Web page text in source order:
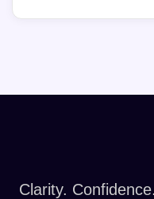
Clarity.